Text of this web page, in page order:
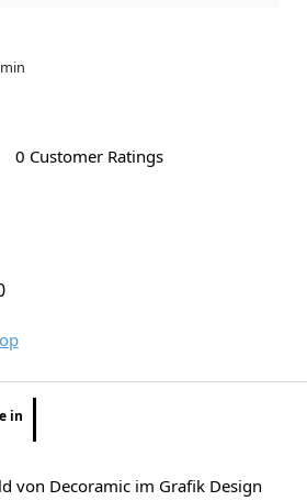
0 Customer Ratings
in
von Decoramic im Grafik Design